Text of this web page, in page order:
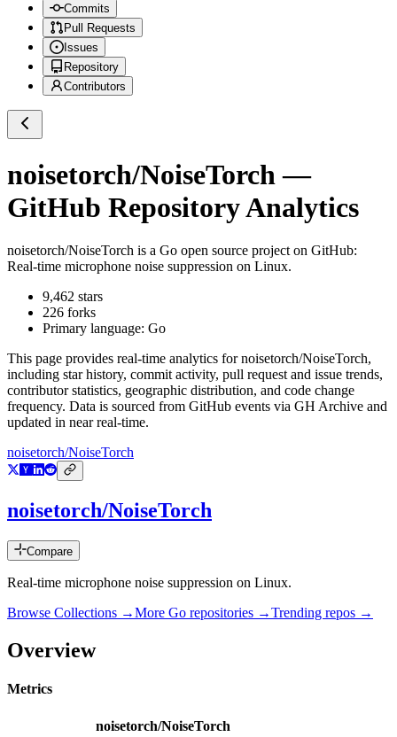
Commits
Pull Requests
Issues
Repository
Contributors
noisetorch/NoiseTorch —
GitHub Repository Analytics
noisetorch/NoiseTorch is a Go open source project on GitHub:
Real-time microphone noise suppression on Linux.
9,462 stars
226 forks
Primary language: Go
This page provides real-time analytics fornoisetorch/NoiseTorch,
including star history, commit activity, pull request and issue trends,
contributor statistics, geographic distribution, and code change
frequency. Data is sourced from GitHub events via GH Archive and
updated in near real-time.
noisetorch/NoiseTorch
noisetorch/NoiseTorch
Compare
Real-time microphone noise suppression on Linux.
Browse Collections →More Go repositories →Trending repos →
Overview
Metrics
noisetorch/NoiseTorch